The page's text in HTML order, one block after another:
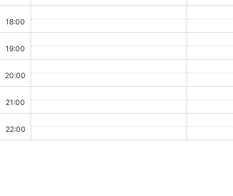
18:00
19:00
20:00
21:00
22:00